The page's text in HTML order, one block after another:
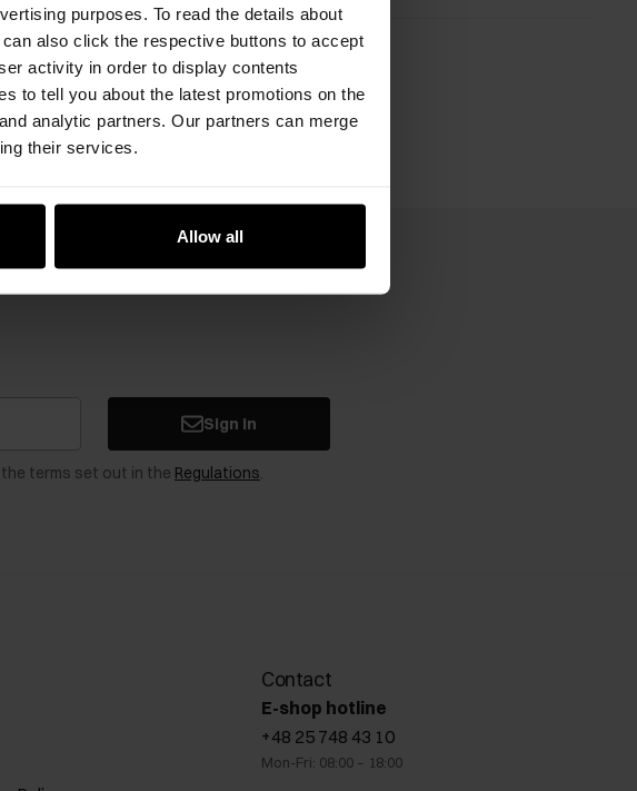
purposes. To read the details about
also click the respective buttons to accept
activity in order to display contents
to tell you about the latest promotions on the
analytic partners. Our partners can merge
their services.
Allow all
Sign in
terms set out in the Regulations.
Contact
E-shop hotline
+48 25 748 43 10
Mon-Fri: 08:00 – 18:00